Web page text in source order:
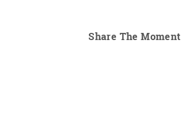
Share The Moment